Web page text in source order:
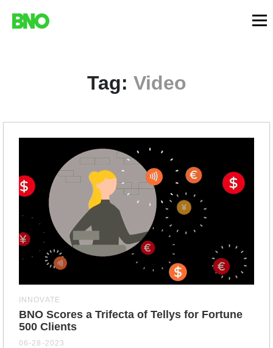
Tag: Video
INNOVATE
BNO Scores a Trifecta of Tellys for Fortune
500 Clients
06-28-2023